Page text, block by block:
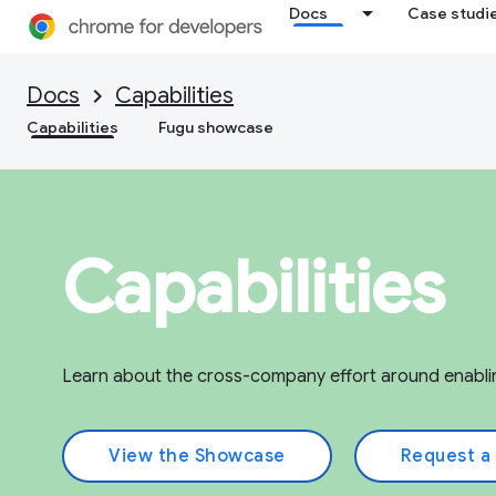
Docs Case
Docs Capabilities
Capabilities Fugu showcase
Capabilities
Learn about the cross-company effort around
View the Showcase Request